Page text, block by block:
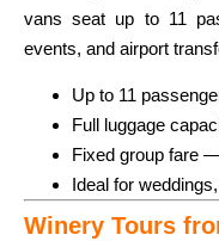
vans seat up to 11
events, and airport
Up to 11
Full luggage
Fixed group fare
Ideal for
Winery Tours